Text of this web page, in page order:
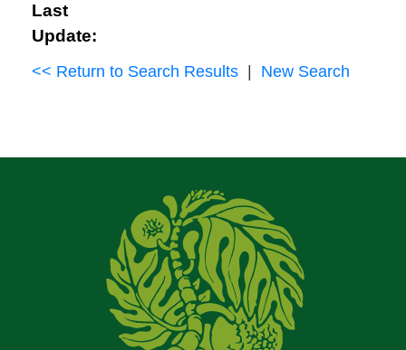
Last
Update:
<< Return to Search Results New Search